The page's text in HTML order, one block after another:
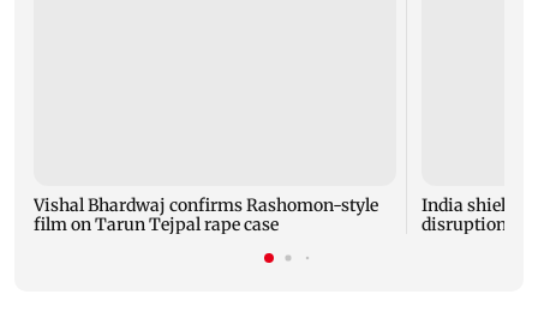
Vishal Bhardwaj confirms Rashomon-style
film on Tarun Tejpal rape case
India
disruptions